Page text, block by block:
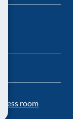
Press room